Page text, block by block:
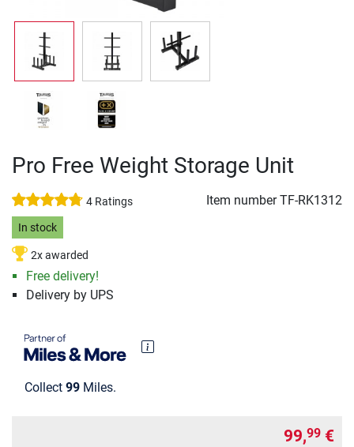
Pro Free Weight Storage Unit
4 Ratings Item numberTF-RK1312
In stock
2x awarded
Free delivery!
Delivery by UPS
Collect 99 Miles.
99,99 €